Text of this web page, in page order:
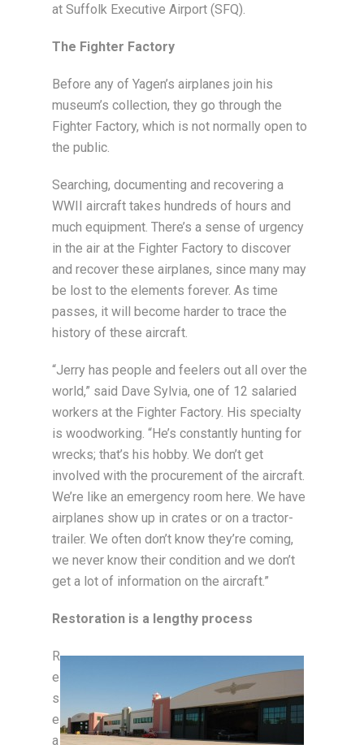
at Suffolk Executive Airport (SFQ).
The Fighter Factory
Before any of Yagen’s airplanes join his
museum’s collection, they go through the
Fighter Factory, which is not normally open to
the public.
Searching, documenting and recovering a
WWII aircraft takes hundreds of hours and
much equipment. There’s a sense of urgency
in the air at the Fighter Factory to discover
and recover these airplanes, since many may
be lost to the elements forever. As time
passes, it will become harder to trace the
history of these aircraft.
“Jerry has people and feelers out all over the
world,” said Dave Sylvia, one of 12 salaried
workers at the Fighter Factory. His specialty
is woodworking. “He’s constantly hunting for
wrecks; that’s his hobby. We don’t get
involved with the procurement of the aircraft.
We’re like an emergency room here. We have
airplanes show up in crates or on a tractor-
trailer. We often don’t know they’re coming,
we never know their condition and we don’t
get a lot of information on the aircraft.”
Restoration is a lengthy process
R
e
s
e
a